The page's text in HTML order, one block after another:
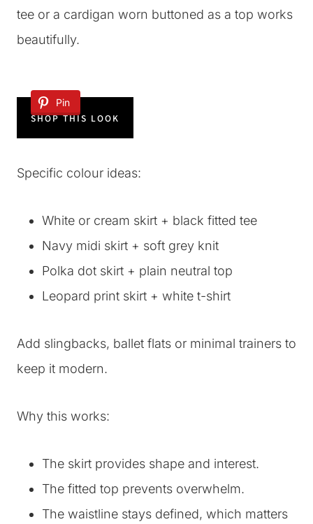
tee or a cardigan worn buttoned as a top works
beautifully.
Pin
SHOP THIS LOOK
Specific colour ideas:
White or cream skirt + black fitted tee
Navy midi skirt + soft grey knit
Polka dot skirt + plain neutral top
Leopard print skirt + white t-shirt
Add slingbacks, ballet flats or minimal trainers to
keep it modern.
Why this works:
The skirt provides shape and interest.
The fitted top prevents overwhelm.
The waistline stays defined, which matters